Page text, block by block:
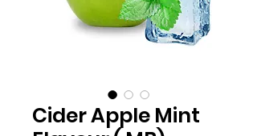
Cider Apple Mint